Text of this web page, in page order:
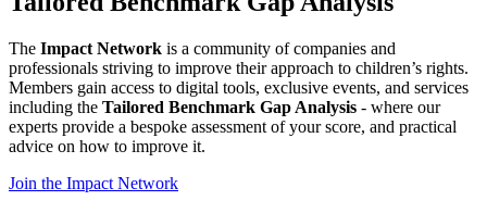
The Impact Network is a community of companies and
professionals striving to improve their approach to children’s rights.
Members gain access to digital tools, exclusive events, and services
including the Tailored Benchmark Gap Analysis - where our
experts provide a bespoke assessment of your score, and practical
advice on how to improve it.
Join the Impact Network